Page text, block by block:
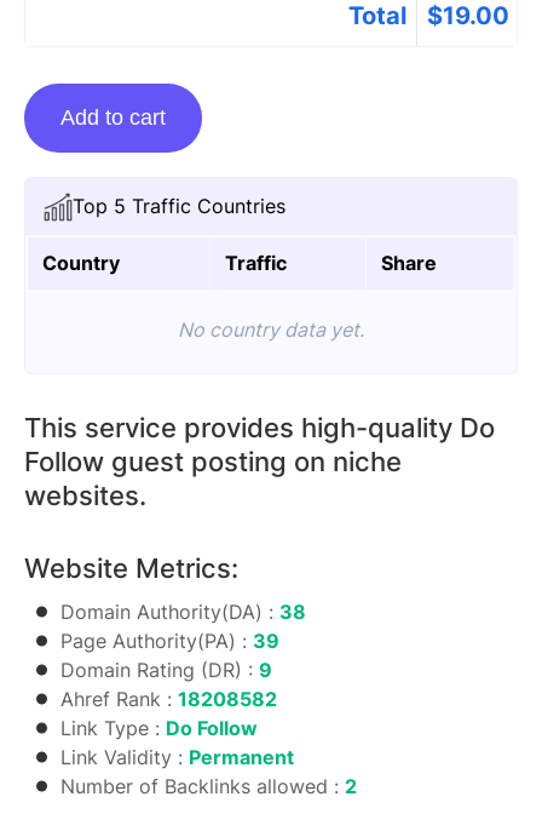
Top 5 Traffic Countries
Country Traffic Share
No country data yet.
This service provides high-quality Do
Follow guest posting on niche
websites.
Website Metrics:
Domain Authority(DA) : 38
Page Authority(PA) : 39
Domain Rating (DR) : 9
Ahref Rank : 18208582
Link Type : Do Follow
Link Validity : Permanent
Number of Backlinks allowed : 2
Total $19.00
Guest
Posting
Appliancesissue.com
quantity
Add to cart